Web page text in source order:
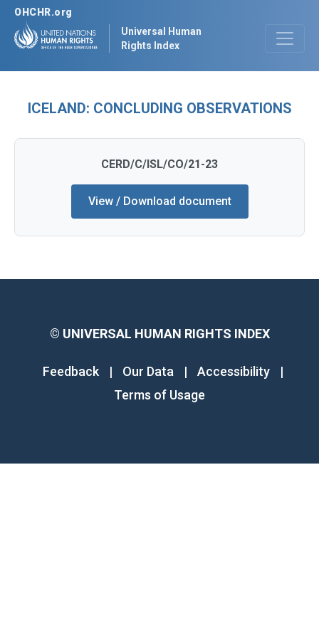
OHCHR.org
Universal Human
Rights Index
ICELAND: CONCLUDING OBSERVATIONS
CERD/C/ISL/CO/21-23
View / Download document
© UNIVERSAL HUMAN RIGHTS INDEX
Feedback | Our Data | Accessibility
|
Terms of Usage